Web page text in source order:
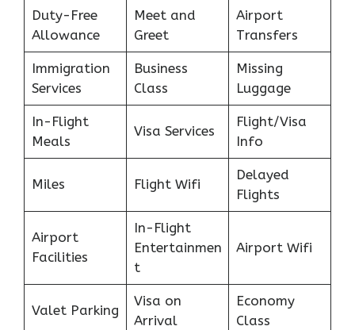
Duty-Free
Allowance
Meet and
Greet
Airport
Transfers
Immigration
Services
Business
Class
Missing
Luggage
In-Flight
Meals
Visa Services
Flight/Visa
Info
Miles Flight Wifi
Delayed
Flights
Airport
Facilities
In-Flight
Entertainmen
t
Airport Wifi
Valet Parking
Visa on
Arrival
Economy
Class